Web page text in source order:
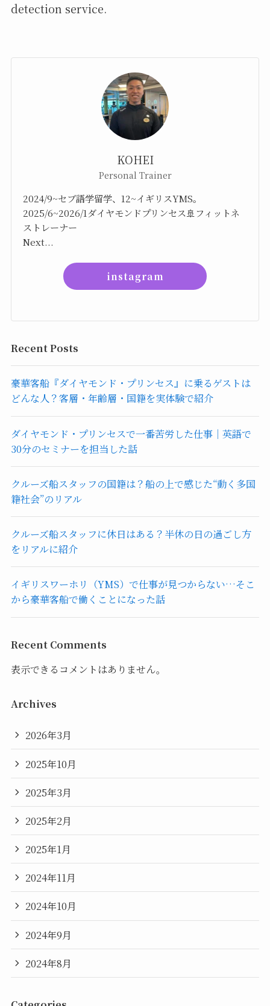
detection service.
KOHEI
Personal Trainer
2024/9~セブ語学留学、12~イギリスYMS。
2025/6~2026/1ダイヤモンドプリンセス🚢フィットネ
ストレーナー
Next...
instagram
Recent Posts
豪華客船『ダイヤモンド・プリンセス』に乗るゲストは
どんな人？客層・年齢層・国籍を実体験で紹介
ダイヤモンド・プリンセスで一番苦労した仕事｜英語で
30分のセミナーを担当した話
クルーズ船スタッフの国籍は？船の上で感じた“動く多国
籍社会”のリアル
クルーズ船スタッフに休日はある？半休の日の過ごし方
をリアルに紹介
イギリスワーホリ（YMS）で仕事が見つからない…そこ
から豪華客船で働くことになった話
Recent Comments
表示できるコメントはありません。
Archives
2026年3月
2025年10月
2025年3月
2025年2月
2025年1月
2024年11月
2024年10月
2024年9月
2024年8月